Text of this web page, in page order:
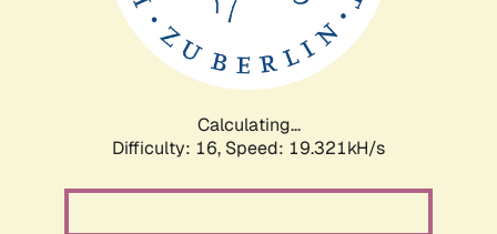
Calculating...
Difficulty: 16, Speed: 19.321kH/s